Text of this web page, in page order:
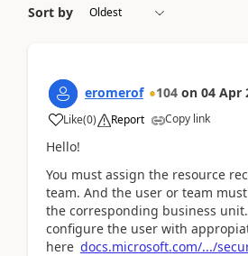
Sort by
eromerof 104 on 04 Apr
Like(0) Report Copy link
Hello!
You must assign the resource
team. And the user or team
the corresponding business
configure the user with
here docs.microsoft.com/.../